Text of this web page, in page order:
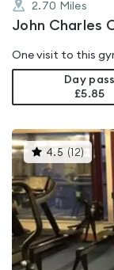
2.70 Miles
John Charles
One visit to this
Day pass
£5.85
4.5 ( 12) This
gyms
rated
4.5
out
of
5